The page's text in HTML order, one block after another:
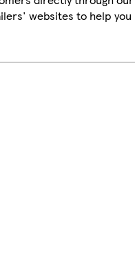
websites to help you